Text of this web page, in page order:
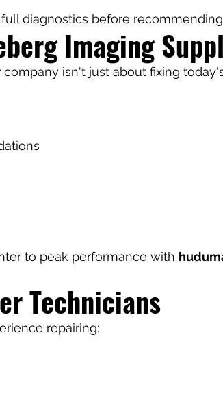
diagnostics before
Imaging
isn't just about fixing
to peak performance with
Technicians
repairing: